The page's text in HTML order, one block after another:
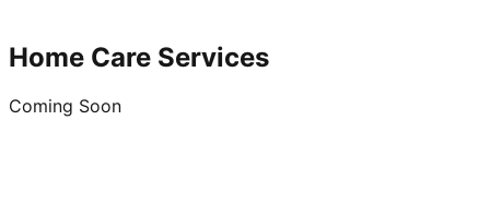
Home Care Services
Coming Soon